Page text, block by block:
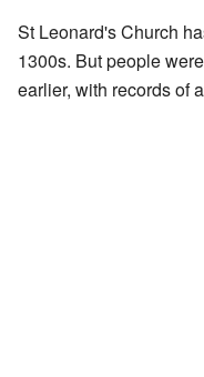
St Leonard's Church
1300s. But people
earlier, with records of